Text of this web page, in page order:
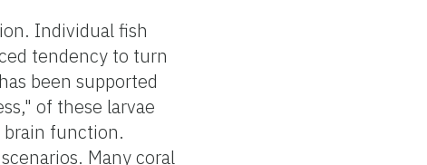
Individual fish
tendency to turn
been supported
of these larvae
brain function.
Many coral